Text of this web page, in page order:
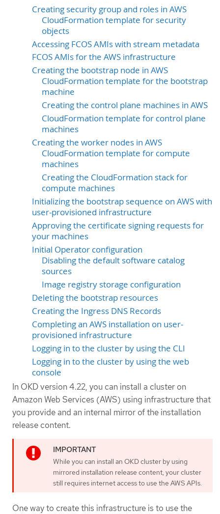
Creating security group and roles in AWS
CloudFormation template for security
objects
Accessing FCOS AMIs with stream metadata
FCOS AMIs for the AWS infrastructure
Creating the bootstrap node in AWS
CloudFormation template for the bootstrap
machine
Creating the control plane machines in AWS
CloudFormation template for control plane
machines
Creating the worker nodes in AWS
CloudFormation template for compute
machines
Creating the CloudFormation stack for
compute machines
Initializing the bootstrap sequence on AWS with
user-provisioned infrastructure
Approving the certificate signing requests for
your machines
Initial Operator configuration
Disabling the default software catalog
sources
Image registry storage configuration
Deleting the bootstrap resources
Creating the Ingress DNS Records
Completing an AWS installation on user-
provisioned infrastructure
Logging in to the cluster by using the CLI
Logging in to the cluster by using the web
console
In OKD version 4.22, you can install a cluster on
Amazon Web Services (AWS) using infrastructure that
you provide and an internal mirror of the installation
release content.
While you can install an OKD cluster by using
mirrored installation release content, your cluster
still requires internet access to use the AWS APIs.
One way to create this infrastructure is to use the